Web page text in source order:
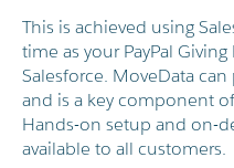
This is achieved using
time as your PayPal
Salesforce. MoveData
and is a key component
Hands-on setup and on-
available to all customers.